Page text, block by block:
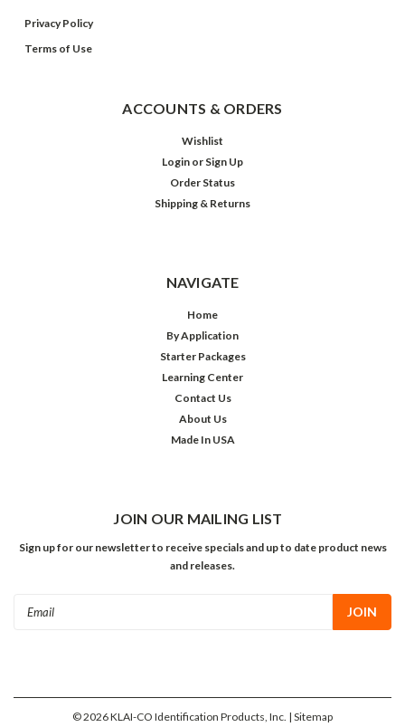
Privacy Policy
Terms of Use
ACCOUNTS & ORDERS
Wishlist
Login or Sign Up
Order Status
Shipping & Returns
NAVIGATE
Home
By Application
Starter Packages
Learning Center
Contact Us
About Us
Made In USA
JOIN OUR MAILING LIST
Sign up for our newsletter to receive specials and up to date product news
and releases.
©2026KLAI-CO Identification Products, Inc. | Sitemap